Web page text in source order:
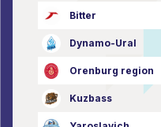
Bitter
Dynamo-Ural
Orenburg region
Kuzbass